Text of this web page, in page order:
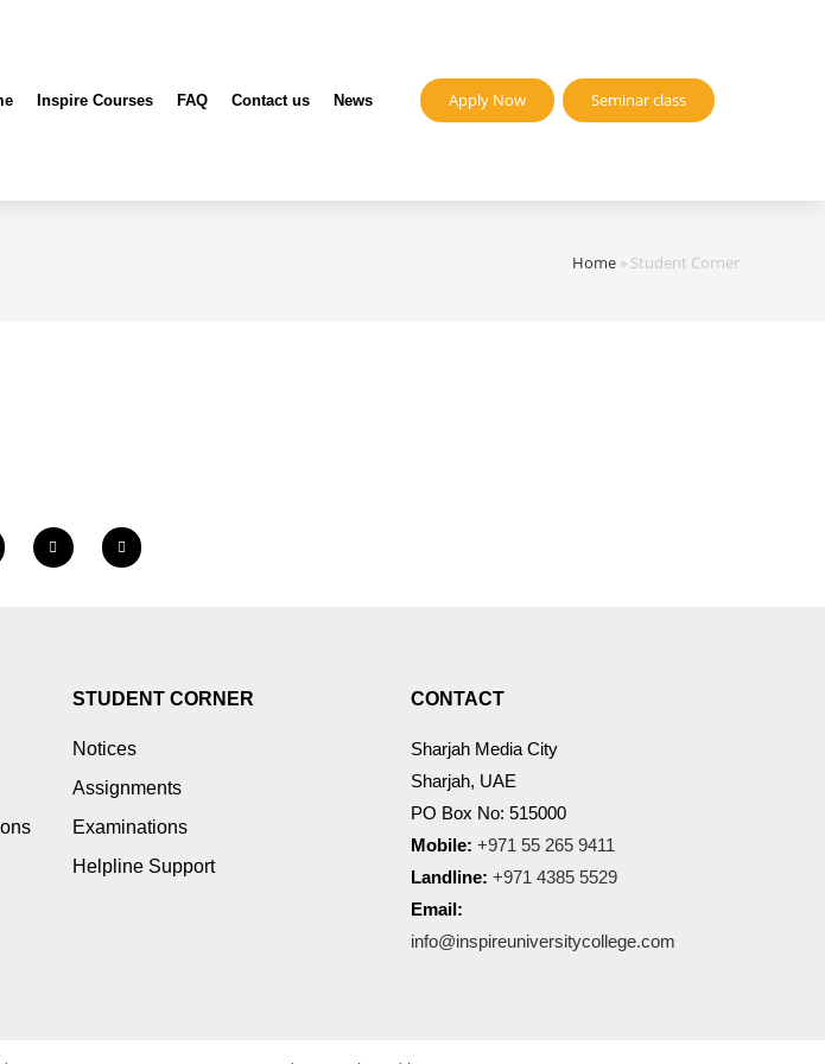
Inspire Courses FAQ Contact us News Apply Now Seminar class
Home » Student Corner
STUDENT CORNER
Notices
Assignments
Examinations
Helpline Support
CONTACT
Sharjah Media City
Sharjah, UAE
PO Box No: 515000
Mobile: +971 55 265 9411
Landline: +971 4385 5529
Email:
info@inspireuniversitycollege.com